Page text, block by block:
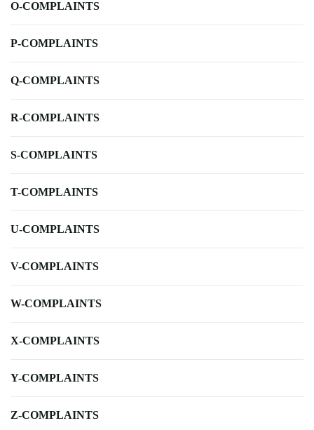
O-COMPLAINTS
P-COMPLAINTS
Q-COMPLAINTS
R-COMPLAINTS
S-COMPLAINTS
T-COMPLAINTS
U-COMPLAINTS
V-COMPLAINTS
W-COMPLAINTS
X-COMPLAINTS
Y-COMPLAINTS
Z-COMPLAINTS